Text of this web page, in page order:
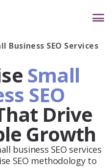
Business SEO Services
Small
SEO
Drive
Growth
business SEO services
SEO methodology to